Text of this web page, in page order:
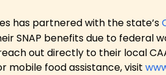
has partnered with the state’s
SNAP benefits due to federal
out directly to their local
mobile food assistance, visit